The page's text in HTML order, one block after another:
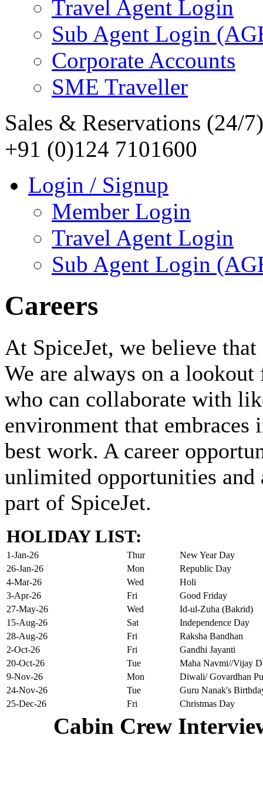
Travel Agent Login
Sub Agent Login
Corporate Accounts
SME Traveller
Sales & Reservations (24/7)
+91 (0)124 7101600
Login / Signup
Member Login
Travel Agent Login
Sub Agent Login
Careers
At SpiceJet, we believe that
We are always on a
who can collaborate with
environment that
best work. A career
unlimited opportunities and
part of SpiceJet.
HOLIDAY LIST:
1-Jan-26 Thur
New Year Day
26-Jan-26
Mon
Republic Day
4-Mar-26
Wed
Holi
3-Apr-26
Fri
Good Friday
27-May-26
Wed
Id-ul-Zuha (Bakrid)
15-Aug-26
Sat
Independence Day
28-Aug-26
Fri
Raksha Bandhan
2-Oct-26
Fri
Gandhi Jayanti
20-Oct-26
Tue
Maha Navmi//Vijay
9-Nov-26
Mon
Diwali/ Govardhan
24-Nov-26
Tue
Guru Nanak's
25-Dec-26
Fri Christmas Day
Cabin Crew